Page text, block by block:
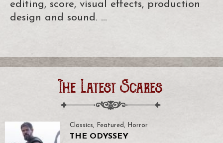
editing, score, visual effects, production
design and sound. …
The Latest Scares
Classics, Featured , Horror
THE ODYSSEY